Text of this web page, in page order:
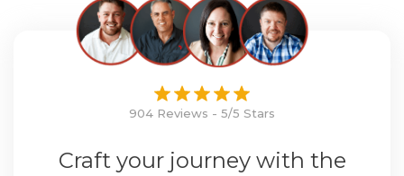
904 Reviews - 5/5 Stars
Craft your journey with the